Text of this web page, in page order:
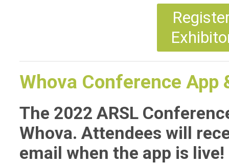
Whova Conference
The 2022 ARSL
Whova. Attendees will
email when the app is live!